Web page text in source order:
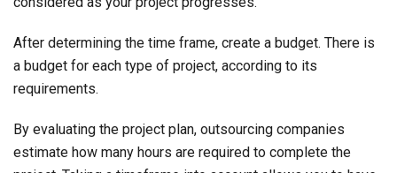
After determining the time frame, create a budget. There is
a budget for each type of project, according to its
requirements.
By evaluating the project plan, outsourcing companies
estimate how many hours are required to complete the